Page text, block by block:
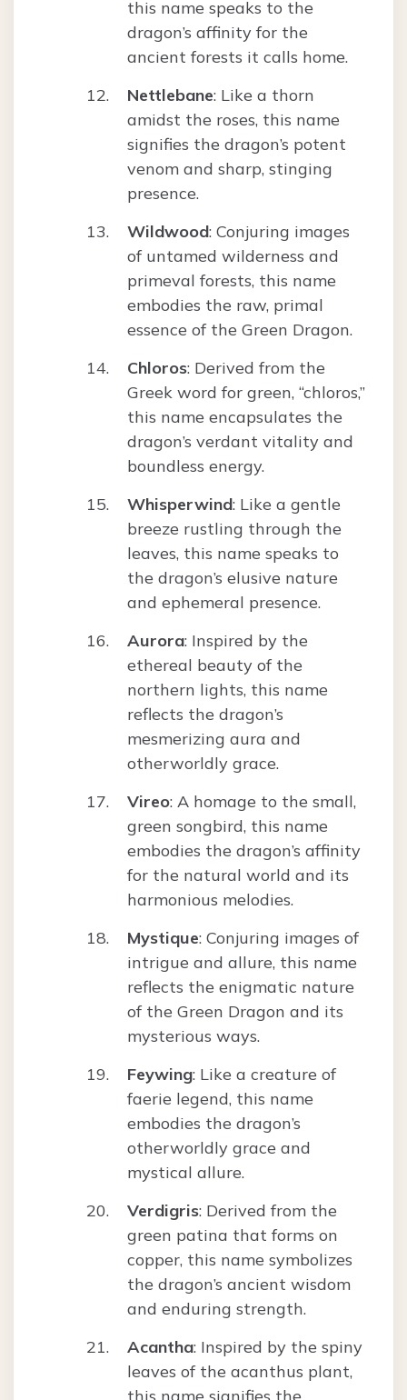
this name speaks to the
dragon’s affinity for the
ancient forests it calls home.
Nettlebane: Like a thorn
amidst the roses, this name
signifies the dragon’s potent
venom and sharp, stinging
presence.
Wildwood: Conjuring images
of untamed wilderness and
primeval forests, this name
embodies the raw, primal
essence of the Green Dragon.
Chloros: Derived from the
Greek word for green, “chloros,”
this name encapsulates the
dragon’s verdant vitality and
boundless energy.
Whisperwind: Like a gentle
breeze rustling through the
leaves, this name speaks to
the dragon’s elusive nature
and ephemeral presence.
Aurora: Inspired by the
ethereal beauty of the
northern lights, this name
reflects the dragon’s
mesmerizing aura and
otherworldly grace.
Vireo: A homage to the small,
green songbird, this name
embodies the dragon’s affinity
for the natural world and its
harmonious melodies.
Mystique: Conjuring images of
intrigue and allure, this name
reflects the enigmatic nature
of the Green Dragon and its
mysterious ways.
Feywing: Like a creature of
faerie legend, this name
embodies the dragon’s
otherworldly grace and
mystical allure.
Verdigris: Derived from the
green patina that forms on
copper, this name symbolizes
the dragon’s ancient wisdom
and enduring strength.
Acantha: Inspired by the spiny
leaves of the acanthus plant,